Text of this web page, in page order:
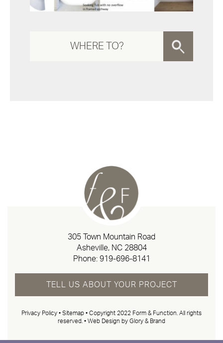
305 Town Mountain Road
Asheville, NC 28804
Phone: 919-696-8141
TELL US ABOUT YOUR PROJECT
Privacy Policy • Sitemap • Copyright 2022 Form & Function. All rights
reserved. • Web Design by Glory & Brand